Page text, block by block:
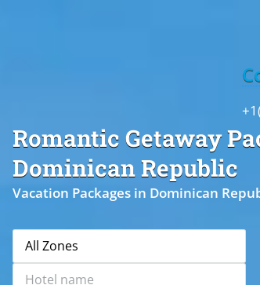
Romantic Getaway
Dominican Republic
Vacation Packages in Dominican